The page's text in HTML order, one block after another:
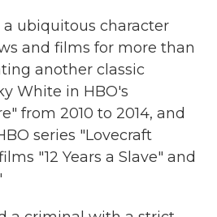
ubiquitous character
and films for more than
another classic
White in HBO's
from 2010 to 2014, and
series "Lovecraft
"12 Years a Slave" and